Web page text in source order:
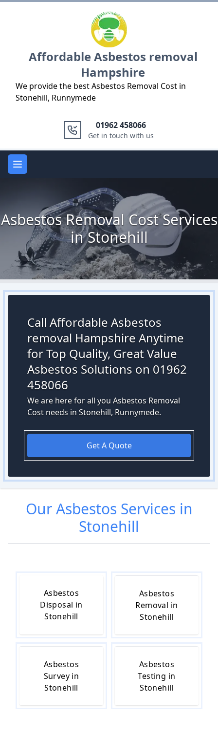
Affordable Asbestos removal
Hampshire
We provide the best Asbestos Removal Cost in
Stonehill, Runnymede
01962 458066
Get in touch with us
Open main menu
Asbestos Removal Cost Services
in Stonehill
Call Affordable Asbestos
removal Hampshire Anytime
for Top Quality, Great Value
Asbestos Solutions on 01962
458066
We are here for all you Asbestos Removal
Cost needs in Stonehill, Runnymede.
Get A Quote
OurAsbestos Services in
Stonehill
Asbestos
Disposal in
Stonehill
Asbestos
Removal in
Stonehill
Asbestos
Survey in
Stonehill
Asbestos
Testing in
Stonehill